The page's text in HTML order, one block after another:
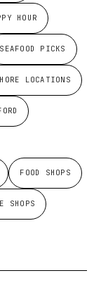
HOUR
SEAFOOD PICKS
LOCATIONS
FOOD SHOPS
SHOPS